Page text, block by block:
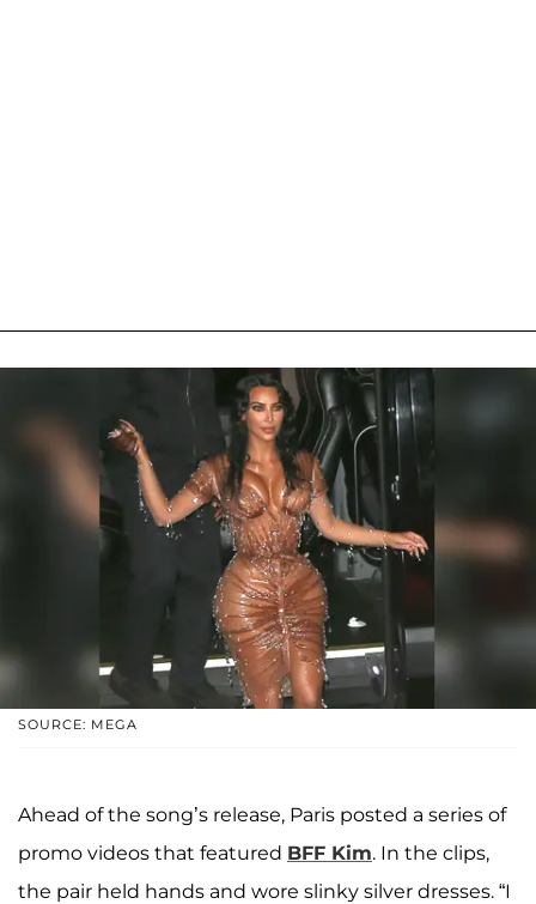
SOURCE: MEGA
Ahead of the song’s release, Paris posted a series of
promo videos that featured BFF Kim. In the clips,
the pair held hands and wore slinky silver dresses. “I